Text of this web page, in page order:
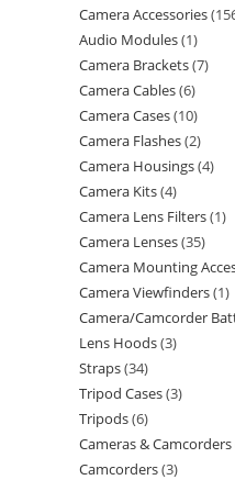
Camera Accessories
Audio Modules 1
Camera Brackets 7
Camera Cables 6
Camera Cases 10
Camera Flashes 2
Camera Housings 4
Camera Kits 4
Camera Lens Filters 1
Camera Lenses 35
Camera Mounting
Camera Viewfinders 1
Camera/Camcorder
Lens Hoods 3
Straps 34
Tripod Cases 3
Tripods 6
Cameras & Camcorders
Camcorders 3